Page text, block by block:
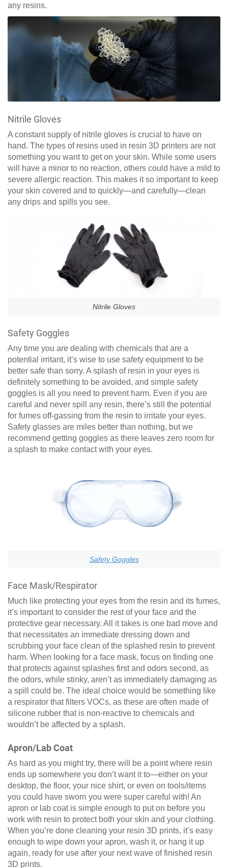
any resins.
Nitrile Gloves
A constant supply of nitrile gloves is crucial to have on
hand. The types of resins used in resin 3D printers are not
something you want to get on your skin. While some users
will have a minor to no reaction, others could have a mild to
severe allergic reaction. This makes it so important to keep
your skin covered and to quickly—and carefully—clean
any drips and spills you see.
Nitrile Gloves
Safety Goggles
Any time you are dealing with chemicals that are a
potential irritant, it’s wise to use safety equipment to be
better safe than sorry. A splash of resin in your eyes is
definitely something to be avoided, and simple safety
goggles is all you need to prevent harm. Even if you are
careful and never spill any resin, there’s still the potential
for fumes off-gassing from the resin to irritate your eyes.
Safety glasses are miles better than nothing, but we
recommend getting goggles as there leaves zero room for
a splash to make contact with your eyes.
Safety Goggles
Face Mask/Respirator
Much like protecting your eyes from the resin and its fumes,
it’s important to consider the rest of your face and the
protective gear necessary. All it takes is one bad move and
that necessitates an immediate dressing down and
scrubbing your face clean of the splashed resin to prevent
harm. When looking for a face mask, focus on finding one
that protects against splashes first and odors second, as
the odors, while stinky, aren’t as immediately damaging as
a spill could be. The ideal choice would be something like
a respirator that filters VOCs, as these are often made of
silicone rubber that is non-reactive to chemicals and
wouldn’t be affected by a splash.
Apron/Lab Coat
As hard as you might try, there will be a point where resin
ends up somewhere you don’t want it to—either on your
desktop, the floor, your nice shirt, or even on tools/items
you could have sworn you were super careful with! An
apron or lab coat is simple enough to put on before you
work with resin to protect both your skin and your clothing.
When you’re done cleaning your resin 3D prints, it’s easy
enough to wipe down your apron, wash it, or hang it up
again, ready for use after your next wave of finished resin
3D prints.